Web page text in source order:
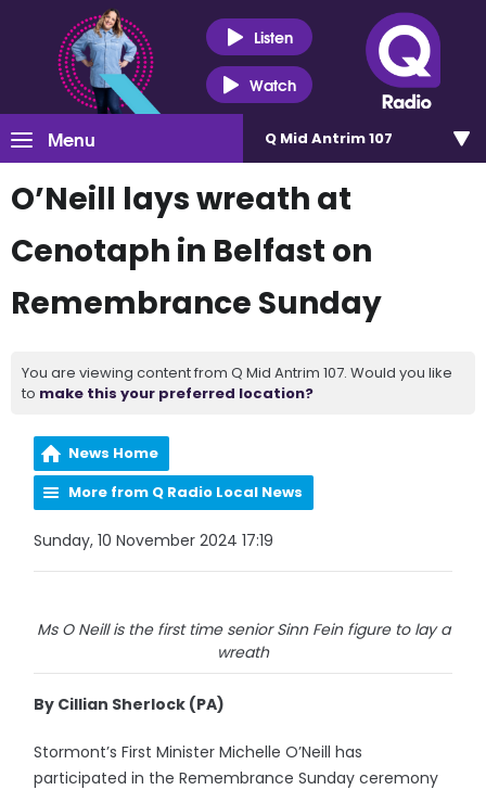
Listen
Watch
Menu Q Mid Antrim 107
O’Neill lays wreath at
Cenotaph in Belfast on
Remembrance Sunday
You are viewing content from Q Mid Antrim 107. Would you like
to make this your preferred location?
News Home
More from Q Radio Local News
Sunday, 10 November 2024 17:19
Ms O Neill is the first time senior Sinn Fein figure to lay a
wreath
By Cillian Sherlock (PA)
Stormont’s First Minister Michelle O’Neill has
participated in the Remembrance Sunday ceremony